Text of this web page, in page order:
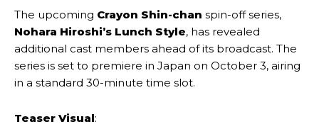
The upcoming Crayon Shin-chan spin-off series,
Nohara Hiroshi’s Lunch Style, has revealed
additional cast members ahead of its broadcast. The
series is set to premiere in Japan on October 3, airing
in a standard 30-minute time slot.
Teaser Visual: